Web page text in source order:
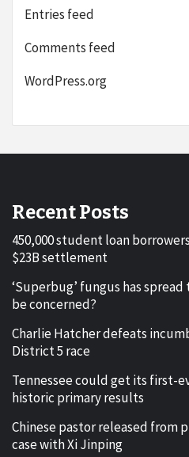
Entries feed
Comments feed
WordPress.org
Recent Posts
450,000 student loan
$23B settlement
‘Superbug’ fungus has
be concerned?
Charlie Hatcher defeats
District 5 race
Tennessee could get its first-
historic primary results
Chinese pastor released from
case with Xi Jinping